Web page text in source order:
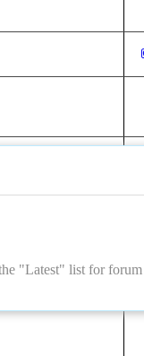
"Latest" list for forum